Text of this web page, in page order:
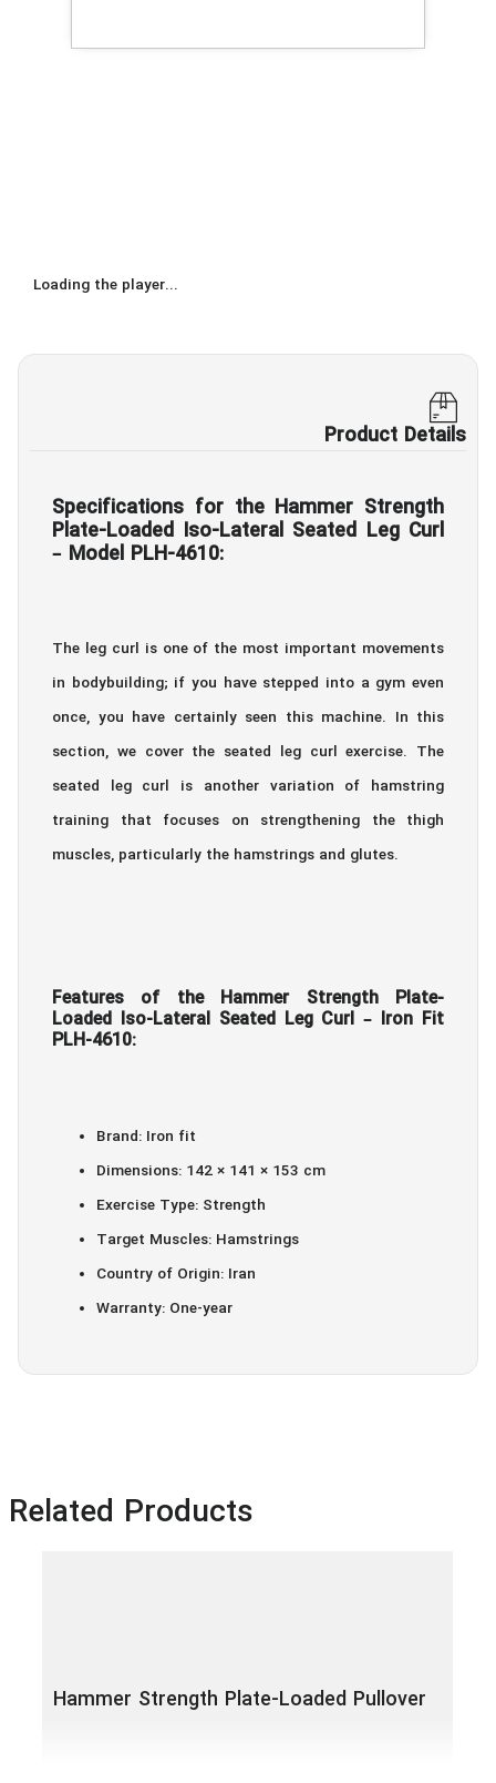
Loading the player...
Product Details
Specifications for the Hammer Strength
Plate-Loaded Iso-Lateral Seated Leg Curl
– Model PLH-4610:
The leg curl is one of the most important movements
in bodybuilding; if you have stepped into a gym even
once, you have certainly seen this machine. In this
section, we cover the seated leg curl exercise. The
seated leg curl is another variation of hamstring
training that focuses on strengthening the thigh
muscles, particularly the hamstrings and glutes.
Features of the Hammer Strength Plate-
Loaded Iso-Lateral Seated Leg Curl – Iron Fit
PLH-4610:
Brand: Iron fit
Dimensions: 142 × 141 × 153 cm
Exercise Type: Strength
Target Muscles: Hamstrings
Country of Origin: Iran
Warranty: One-year
Related Products
Hammer Strength Plate-Loaded Pullover